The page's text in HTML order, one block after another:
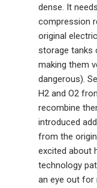
dense. It
compression
original
storage tanks
making them
dangerous).
H2 and O2
recombine
introduced
from the
excited about
technology
an eye out for